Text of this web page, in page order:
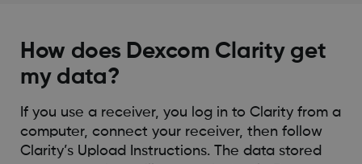
How does Dexcom Clarity get
my data?
If you use a receiver, you log in to Clarity from a
computer, connect your receiver, then follow
Clarity’s Upload Instructions. The data stored